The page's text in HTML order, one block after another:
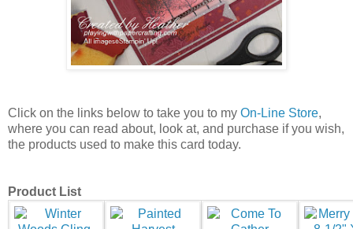
Click on the links below to take you to my On-Line Store,
where you can read about, look at, and purchase if you wish,
the products used to make this card today.
Product List